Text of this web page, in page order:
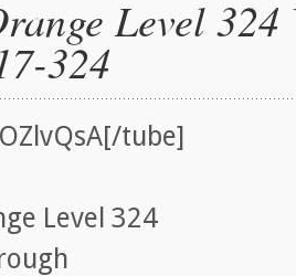
Level
324
tube]
Level 324